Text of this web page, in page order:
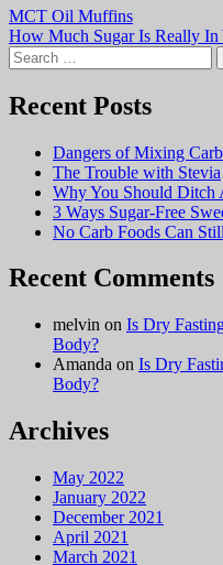
Post
navigation
MCT Oil Muffins
How Much Sugar Is Really In
Search
for:
Recent Posts
Dangers of Mixing
The Trouble with Stevia
Why You Should Ditch
3 Ways Sugar-Free
No Carb Foods Can
Recent Comments
melvin on Is Dry
Body?
Amanda on Is Dry
Body?
Archives
May 2022
January 2022
December 2021
April 2021
March 2021